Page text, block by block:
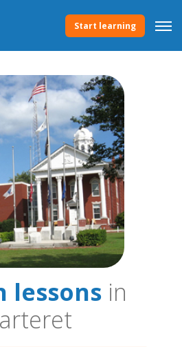
Start learning
lessonsin